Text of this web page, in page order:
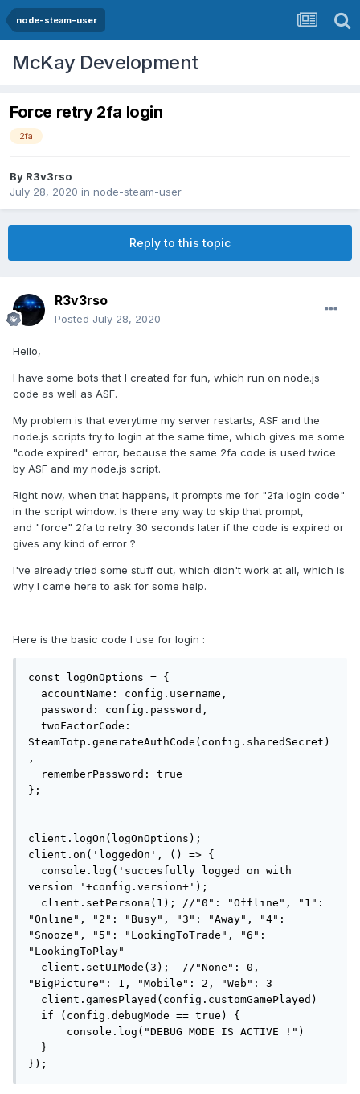
node-steam-user
McKay Development
Force retry 2fa login
2fa
By R3v3rso
July 28, 2020 in node-steam-user
Reply to this topic
R3v3rso
Posted July 28, 2020
Hello,
I have some bots that I created for fun, which run on node.js
code as well as ASF.
My problem is that everytime my server restarts, ASF and the
node.js scripts try to login at the same time, which gives me some
"code expired" error, because the same 2fa code is used twice
by ASF and my node.js script.
Right now, when that happens, it prompts me for "2fa login code"
in the script window. Is there any way to skip that prompt,
and "force" 2fa to retry 30 seconds later if the code is expired or
gives any kind of error ?
I've already tried some stuff out, which didn't work at all, which is
why I came here to ask for some help.
Here is the basic code I use for login :
const logOnOptions = {
SteamTotp.generateAuthCode(config.sharedSecret)
,
};
client.logOn(logOnOptions);
client.on('loggedOn', () => {
version '+config.version+');
"Online", "2": "Busy", "3": "Away", "4":
"Snooze", "5": "LookingToTrade", "6":
"LookingToPlay"
"BigPicture": 1, "Mobile": 2, "Web": 3
});